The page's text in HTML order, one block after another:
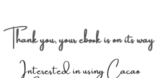
Thank you, your ebook is on its way
Interested in using Cacao